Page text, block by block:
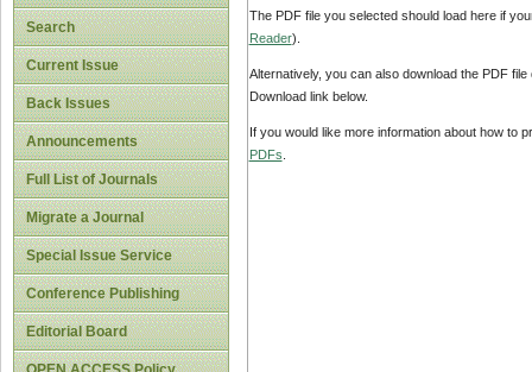
Search
Current Issue
Back Issues
Announcements
Full List of Journals
Migrate a Journal
Special Issue Service
Conference Publishing
Editorial Board
The PDF file you selected should load here if
Reader).
Alternatively, you can also download the PDF
Download link below.
If you would like more information about how to
PDFs